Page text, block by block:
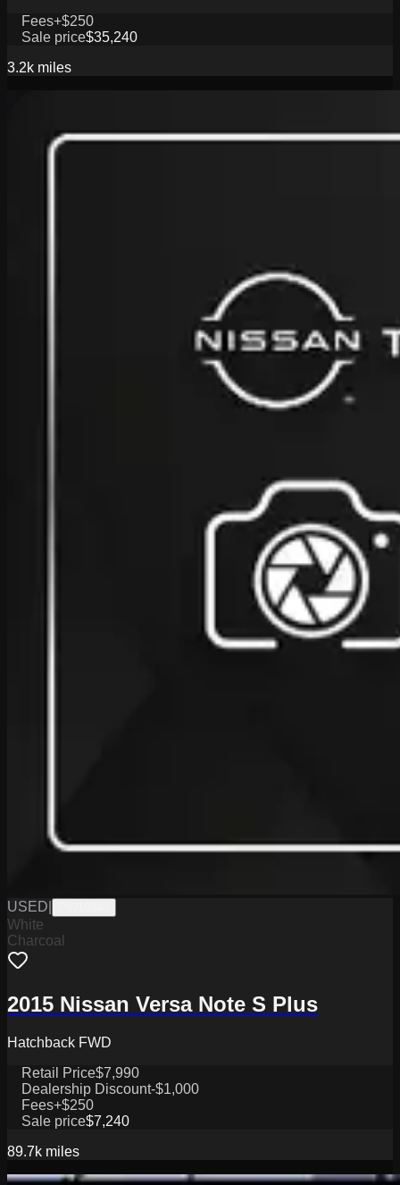
Fees+$250
Sale price$35,240
3.2k miles
USED
White
Charcoal
2015 Nissan Versa Note S Plus
Hatchback FWD
Retail Price$7,990
Dealership Discount-$1,000
Fees+$250
Sale price$7,240
89.7k miles